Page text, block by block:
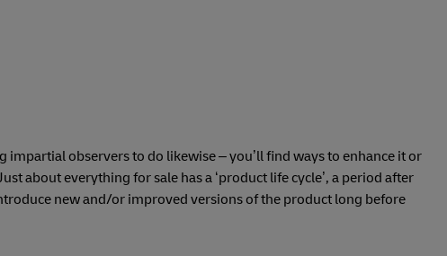
observers to do likewise – you’ll find ways to enhance it or
about everything for sale has a ‘product life cycle’, a period after
new and/or improved versions of the product long before